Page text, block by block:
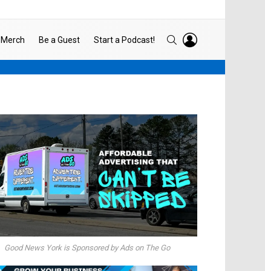
Merch Be a Guest Start a Podcast! SEARCH
Good News York is Sponsored by Ads on The Go